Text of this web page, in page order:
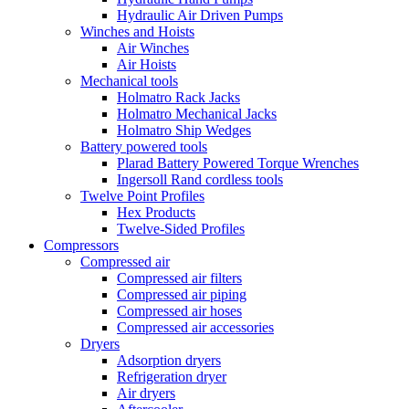
Hydraulic Air Driven Pumps
Winches and Hoists
Air Winches
Air Hoists
Mechanical tools
Holmatro Rack Jacks
Holmatro Mechanical Jacks
Holmatro Ship Wedges
Battery powered tools
Plarad Battery Powered Torque Wrenches
Ingersoll Rand cordless tools
Twelve Point Profiles
Hex Products
Twelve-Sided Profiles
Compressors
Compressed air
Compressed air filters
Compressed air piping
Compressed air hoses
Compressed air accessories
Dryers
Adsorption dryers
Refrigeration dryer
Air dryers